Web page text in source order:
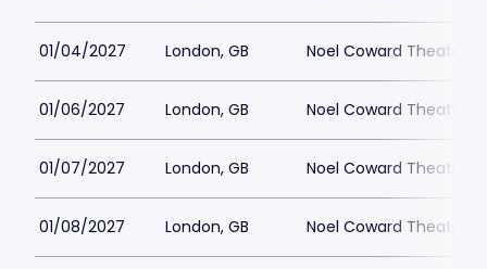
01/04/2027 London, GB Noel Coward Theatre
01/06/2027 London, GB Noel Coward Theatre
01/07/2027 London, GB Noel Coward Theatre
01/08/2027 London, GB Noel Coward Theatre